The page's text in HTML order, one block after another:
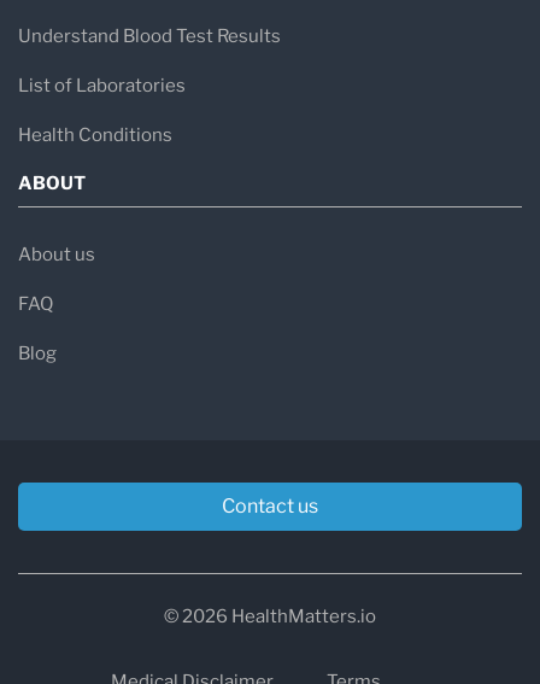
Understand Blood Test Results
List of Laboratories
Health Conditions
ABOUT
About us
FAQ
Blog
Contact us
© 2026 HealthMatters.io